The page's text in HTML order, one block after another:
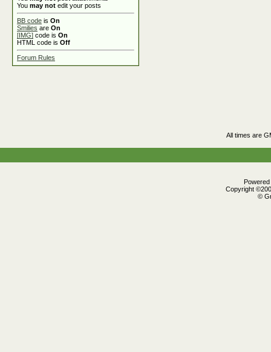
You may not edit your posts
BB code is On
Smilies are On
[IMG] code is On
HTML code is Off
Forum Rules
All times are
Copyright
©